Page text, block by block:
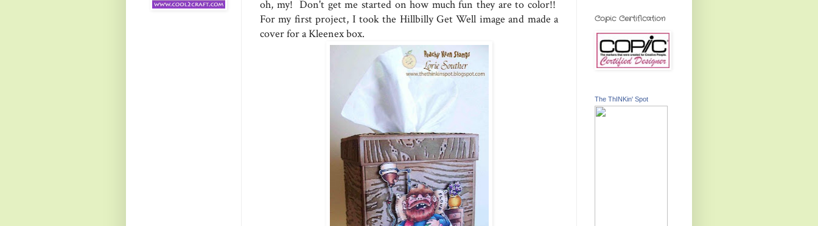
oh, my! Don't get me started on how much fun they are to color!!
For my first project, I took the Hillbilly Get Well image and made a
cover for a Kleenex box.
Copic Certification
The ThINKin' Spot